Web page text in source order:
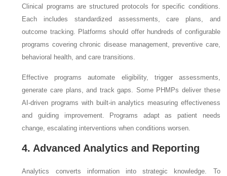
Clinical programs are structured protocols for specific conditions.
Each includes standardized assessments, care plans, and
outcome tracking. Platforms should offer hundreds of configurable
programs covering chronic disease management, preventive care,
behavioral health, and care transitions.
Effective programs automate eligibility, trigger assessments,
generate care plans, and track gaps. Some PHMPs deliver these
AI-driven programs with built-in analytics measuring effectiveness
and guiding improvement. Programs adapt as patient needs
change, escalating interventions when conditions worsen.
4. Advanced Analytics and Reporting
Analytics converts information into strategic knowledge. To